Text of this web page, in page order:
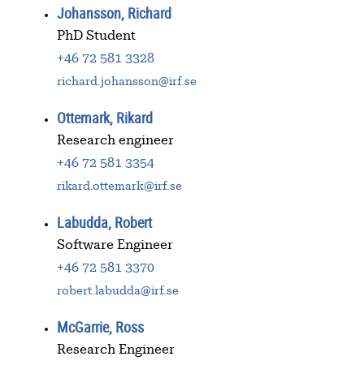
Johansson, Richard
PhD Student
+46 72 581 3328
richard.johansson@irf.se
Ottemark, Rikard
Research engineer
+46 72 581 3354
rikard.ottemark@irf.se
Labudda, Robert
Software Engineer
+46 72 581 3370
robert.labudda@irf.se
McGarrie, Ross
Research Engineer